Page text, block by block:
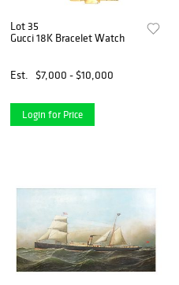
Lot 35
Gucci 18K Bracelet Watch
Est. $7,000 - $10,000
Login for Price